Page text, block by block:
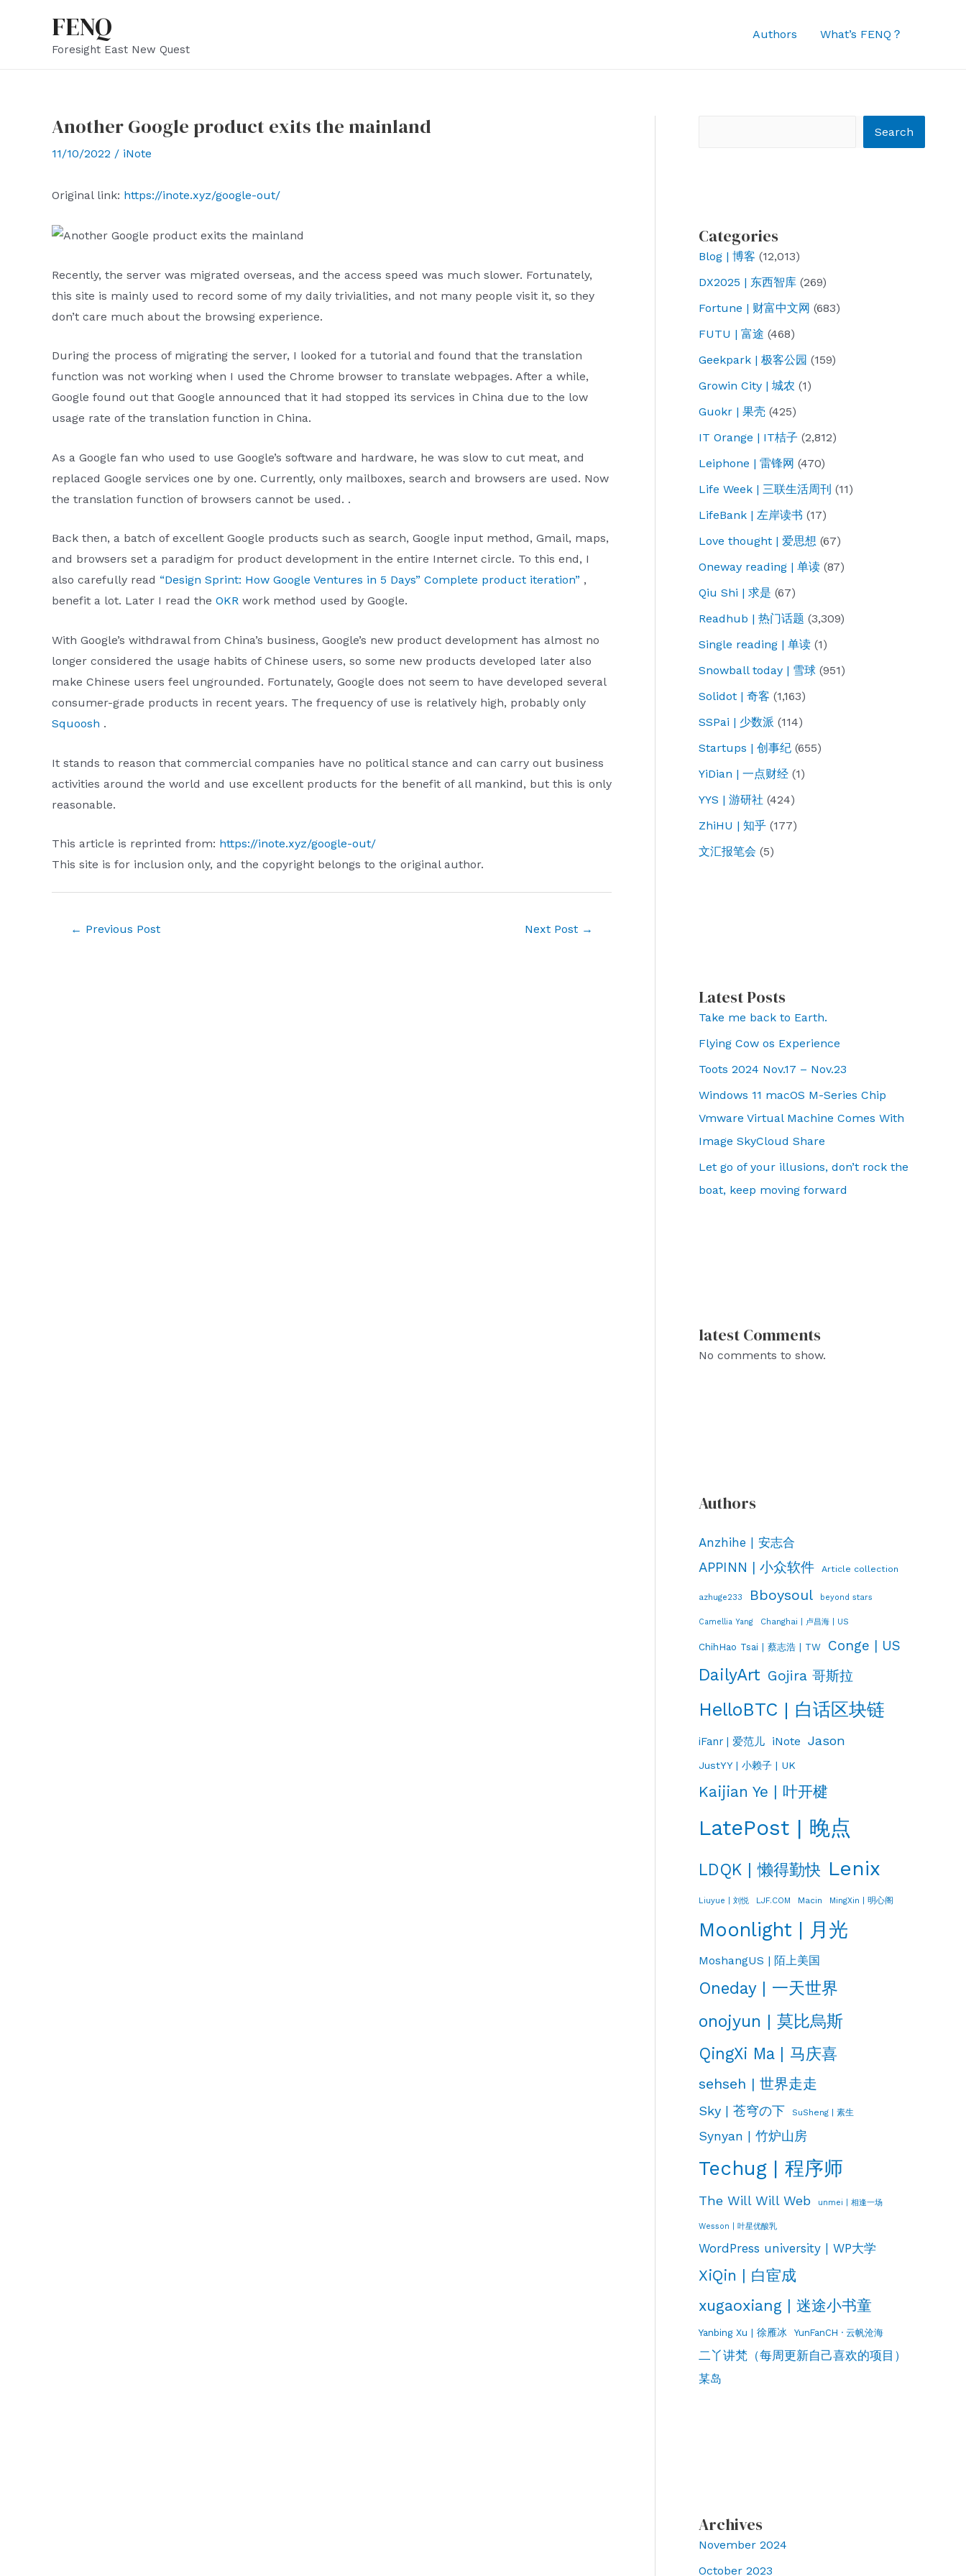
FENQ
Foresight East New Quest
Authors What’s FENQ？
Another Google product exits the mainland
11/10/2022 / iNote
Original link: https://inote.xyz/google-out/
Recently, the server was migrated overseas, and the access speed was much slower. Fortunately,
this site is mainly used to record some of my daily trivialities, and not many people visit it, so they
don’t care much about the browsing experience.
During the process of migrating the server, I looked for a tutorial and found that the translation
function was not working when I used the Chrome browser to translate webpages. After a while,
Google found out that Google announced that it had stopped its services in China due to the low
usage rate of the translation function in China.
As a Google fan who used to use Google’s software and hardware, he was slow to cut meat, and
replaced Google services one by one. Currently, only mailboxes, search and browsers are used. Now
the translation function of browsers cannot be used. .
Back then, a batch of excellent Google products such as search, Google input method, Gmail, maps,
and browsers set a paradigm for product development in the entire Internet circle. To this end, I
also carefully read “Design Sprint: How Google Ventures in 5 Days” Complete product iteration” ,
benefit a lot. Later I read the OKR work method used by Google.
With Google’s withdrawal from China’s business, Google’s new product development has almost no
longer considered the usage habits of Chinese users, so some new products developed later also
make Chinese users feel ungrounded. Fortunately, Google does not seem to have developed several
consumer-grade products in recent years. The frequency of use is relatively high, probably only
Squoosh .
It stands to reason that commercial companies have no political stance and can carry out business
activities around the world and use excellent products for the benefit of all mankind, but this is only
reasonable.
This article is reprinted from: https://inote.xyz/google-out/
This site is for inclusion only, and the copyright belongs to the original author.
← Previous Post Next Post →
Search
Categories
Blog | 博客 (12,013)
DX2025 | 东西智库 (269)
Fortune | 财富中文网 (683)
FUTU | 富途 (468)
Geekpark | 极客公园 (159)
Growin City | 城农 (1)
Guokr | 果壳 (425)
IT Orange | IT桔子 (2,812)
Leiphone | 雷锋网 (470)
Life Week | 三联生活周刊 (11)
LifeBank | 左岸读书 (17)
Love thought | 爱思想 (67)
Oneway reading | 单读 (87)
Qiu Shi | 求是 (67)
Readhub | 热门话题 (3,309)
Single reading | 单读 (1)
Snowball today | 雪球 (951)
Solidot | 奇客 (1,163)
SSPai | 少数派 (114)
Startups | 创事纪 (655)
YiDian | 一点财经 (1)
YYS | 游研社 (424)
ZhiHU | 知乎 (177)
文汇报笔会 (5)
Latest Posts
Take me back to Earth.
Flying Cow os Experience
Toots 2024 Nov.17 – Nov.23
Windows 11 macOS M-Series Chip
Vmware Virtual Machine Comes With
Image SkyCloud Share
Let go of your illusions, don’t rock the
boat, keep moving forward
latest Comments
No comments to show.
Authors
Anzhihe | 安志合
APPINN | 小众软件 Article collection
azhuge233 Bboysoul beyond stars
Camellia Yang Changhai | 卢昌海 | US
ChihHao Tsai | 蔡志浩 | TW Conge | US
DailyArt Gojira 哥斯拉
HelloBTC | 白话区块链
iFanr | 爱范儿 iNote Jason
JustYY | 小赖子 | UK
Kaijian Ye | 叶开楗
LatePost | 晚点
LDQK | 懒得勤快 Lenix
Liuyue | 刘悦 LJF.COM Macin MingXin | 明心阁
Moonlight | 月光
MoshangUS | 陌上美国
Oneday | 一天世界
onojyun | 莫比烏斯
QingXi Ma | 马庆喜
sehseh | 世界走走
Sky | 苍穹の下 SuSheng | 素生
Synyan | 竹炉山房
Techug | 程序师
The Will Will Web unmei | 相逢一场
Wesson | 叶星优酸乳
WordPress university | WP大学
XiQin | 白宦成
xugaoxiang | 迷途小书童
Yanbing Xu | 徐雁冰 YunFanCH · 云帆沧海
二丫讲梵（每周更新自己喜欢的项目）
某岛
Archives
November 2024
October 2023